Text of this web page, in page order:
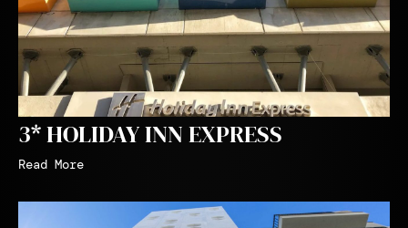
3* HOLIDAY INN EXPRESS
Read More